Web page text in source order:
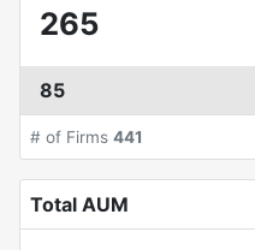
265
85
# of Firms 441
Total AUM